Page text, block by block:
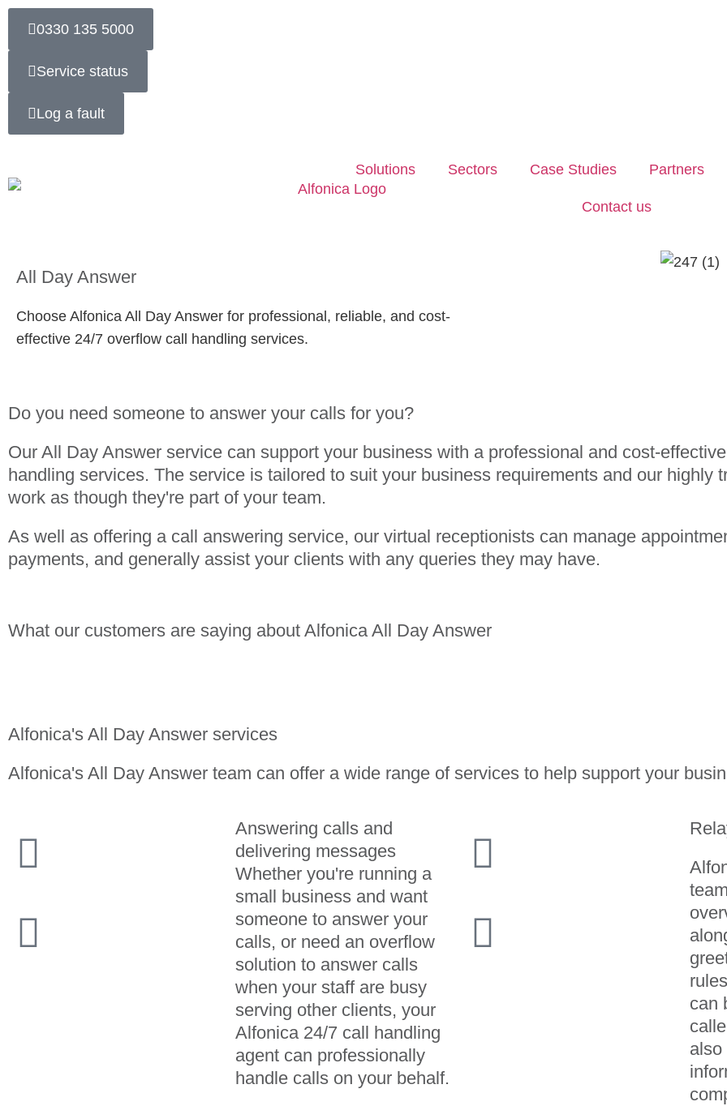
0330 135 5000
Service status
Log a fault
Solutions Sectors Case Studies Partners
Contact us
All Day Answer
Choose Alfonica All Day Answer for professional, reliable, and cost-
effective 24/7 overflow call handling services.
Do you need someone to answer your calls for you?
Our All Day Answer service can support your business with a professional and cost-
handling services. The service is tailored to suit your business requirements and our highly
work as though they're part of your team.
As well as offering a call answering service, our virtual receptionists can manage
payments, and generally assist your clients with any queries they may have.
What our customers are saying about Alfonica All Day Answer
Alfonica's All Day Answer services
Alfonica's All Day Answer team can offer a wide range of services to help support your
Answering calls and
delivering messages
Whether you're running a
small business and want
someone to answer your
calls, or need an overflow
solution to answer calls
when your staff are busy
serving other clients, your
Alfonica 24/7 call handling
agent can professionally
handle calls on your behalf.
can
also